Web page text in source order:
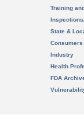
Training
State &
Consumers
Industry
Health
FDA